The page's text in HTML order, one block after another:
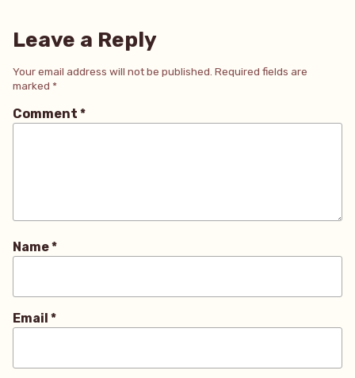
Leave a Reply
Your email address will not be published. Required fields are
marked *
Comment *
Name*
Email *